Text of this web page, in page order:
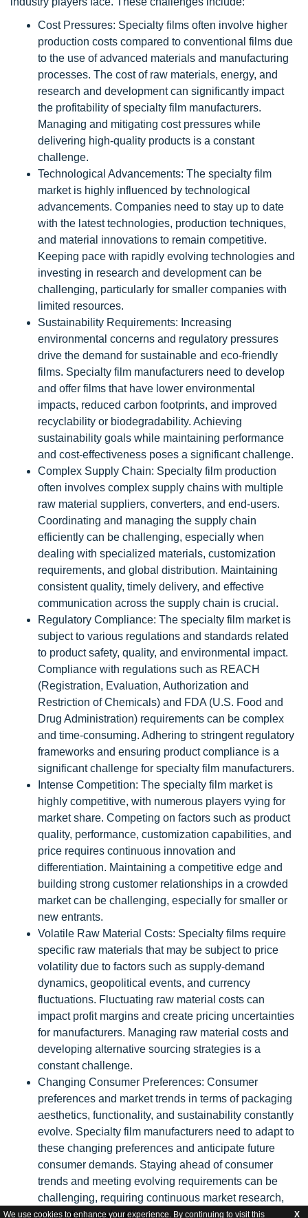
We use cookies to enhance your experience. By continuing to visit this X
Cost Pressures: Specialty films often involve higher
production costs compared to conventional films due
to the use of advanced materials and manufacturing
processes. The cost of raw materials, energy, and
research and development can significantly impact
the profitability of specialty film manufacturers.
Managing and mitigating cost pressures while
delivering high-quality products is a constant
challenge.
Technological Advancements: The specialty film
market is highly influenced by technological
advancements. Companies need to stay up to date
with the latest technologies, production techniques,
and material innovations to remain competitive.
Keeping pace with rapidly evolving technologies and
investing in research and development can be
challenging, particularly for smaller companies with
limited resources.
Sustainability Requirements: Increasing
environmental concerns and regulatory pressures
drive the demand for sustainable and eco-friendly
films. Specialty film manufacturers need to develop
and offer films that have lower environmental
impacts, reduced carbon footprints, and improved
recyclability or biodegradability. Achieving
sustainability goals while maintaining performance
and cost-effectiveness poses a significant challenge.
Complex Supply Chain: Specialty film production
often involves complex supply chains with multiple
raw material suppliers, converters, and end-users.
Coordinating and managing the supply chain
efficiently can be challenging, especially when
dealing with specialized materials, customization
requirements, and global distribution. Maintaining
consistent quality, timely delivery, and effective
communication across the supply chain is crucial.
Regulatory Compliance: The specialty film market is
subject to various regulations and standards related
to product safety, quality, and environmental impact.
Compliance with regulations such as REACH
(Registration, Evaluation, Authorization and
Restriction of Chemicals) and FDA (U.S. Food and
Drug Administration) requirements can be complex
and time-consuming. Adhering to stringent regulatory
frameworks and ensuring product compliance is a
significant challenge for specialty film manufacturers.
Intense Competition: The specialty film market is
highly competitive, with numerous players vying for
market share. Competing on factors such as product
quality, performance, customization capabilities, and
price requires continuous innovation and
differentiation. Maintaining a competitive edge and
building strong customer relationships in a crowded
market can be challenging, especially for smaller or
new entrants.
Volatile Raw Material Costs: Specialty films require
specific raw materials that may be subject to price
volatility due to factors such as supply-demand
dynamics, geopolitical events, and currency
fluctuations. Fluctuating raw material costs can
impact profit margins and create pricing uncertainties
for manufacturers. Managing raw material costs and
developing alternative sourcing strategies is a
constant challenge.
Changing Consumer Preferences: Consumer
preferences and market trends in terms of packaging
aesthetics, functionality, and sustainability constantly
evolve. Specialty film manufacturers need to adapt to
these changing preferences and anticipate future
consumer demands. Staying ahead of consumer
trends and meeting evolving requirements can be
challenging, requiring continuous market research,
innovation, and agility.